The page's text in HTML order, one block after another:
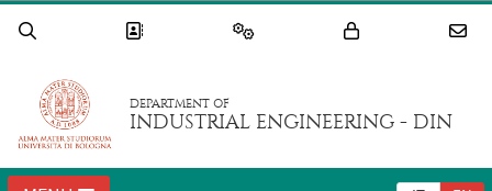
DEPARTMENT OF
INDUSTRIAL ENGINEERING - DIN